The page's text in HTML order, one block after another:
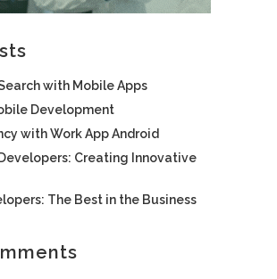
with Mobile Apps
Development
with Work App Android
Creating Innovative
The Best in the Business